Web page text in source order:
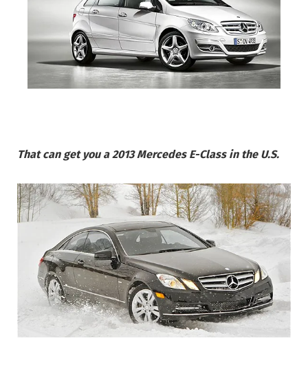
That can get you a 2013 Mercedes E-Class in the U.S.